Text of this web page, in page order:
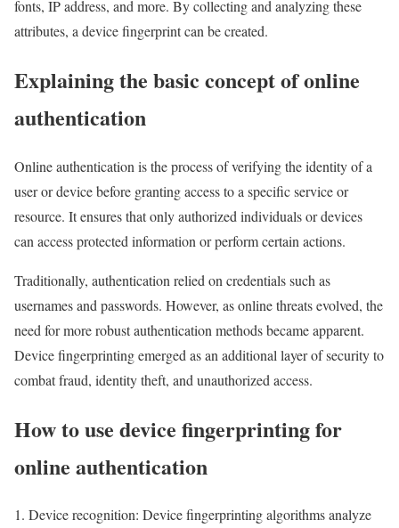
fonts, IP address, and more. By collecting and analyzing these
attributes, a device fingerprint can be created.
Explaining the basic concept of online
authentication
Online authentication is the process of verifying the identity of a
user or device before granting access to a specific service or
resource. It ensures that only authorized individuals or devices
can access protected information or perform certain actions.
Traditionally, authentication relied on credentials such as
usernames and passwords. However, as online threats evolved, the
need for more robust authentication methods became apparent.
Device fingerprinting emerged as an additional layer of security to
combat fraud, identity theft, and unauthorized access.
How to use device fingerprinting for
online authentication
1. Device recognition: Device fingerprinting algorithms analyze